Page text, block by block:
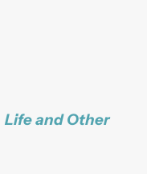
Life and Other